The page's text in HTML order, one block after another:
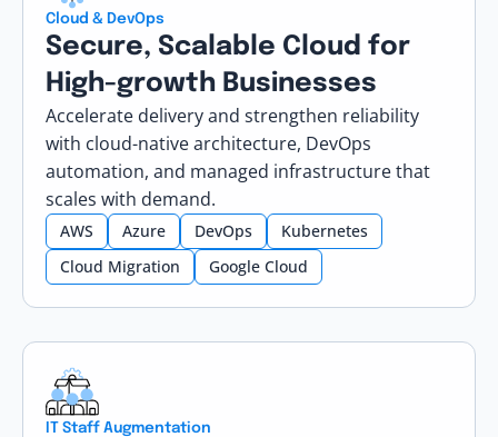
Cloud & DevOps
Secure, Scalable Cloud for
High-growth Businesses
Accelerate delivery and strengthen reliability
with cloud-native architecture, DevOps
automation, and managed infrastructure that
scales with demand.
AWS Azure DevOps
Kubernetes
Cloud Migration
Google Cloud
IT Staff Augmentation